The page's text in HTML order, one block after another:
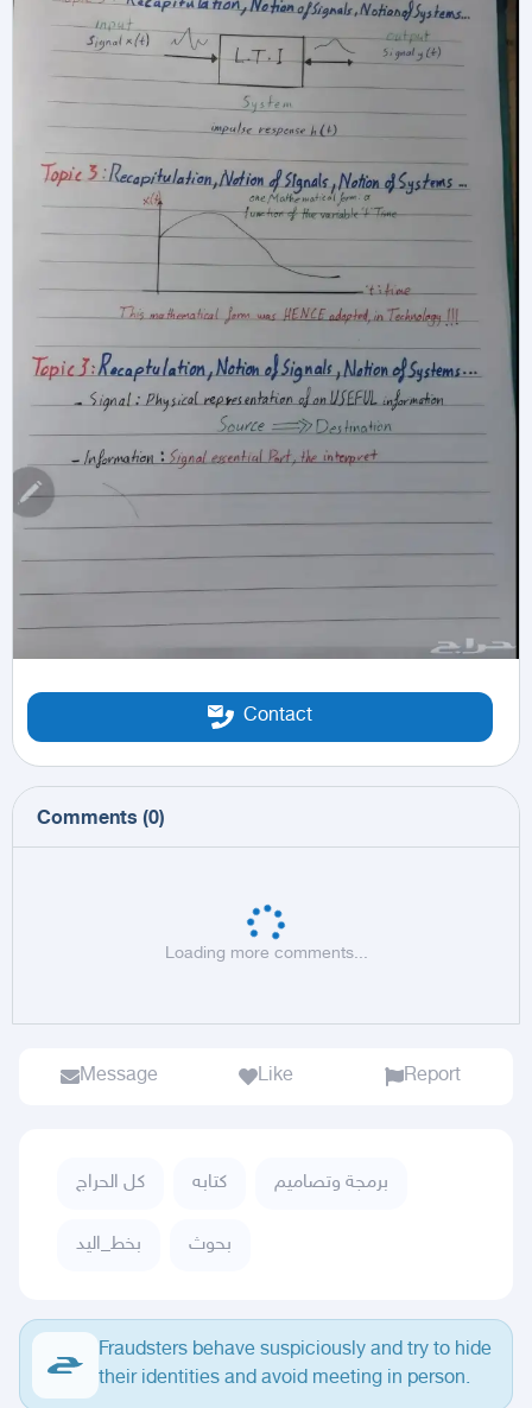
Contact
Comments (0)
Loading more comments...
Message Like Report
كل الحراج كتابه برمجة وتصاميم
بخط_اليد بحوث
Fraudsters behave suspiciously and try to hide
their identities and avoid meeting in person.